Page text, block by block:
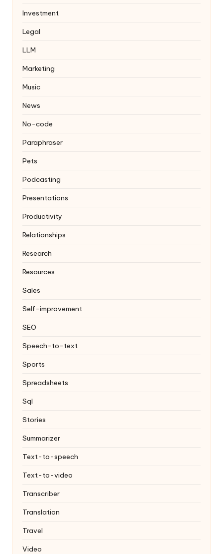
Investment
Legal
LLM
Marketing
Music
News
No-code
Paraphraser
Pets
Podcasting
Presentations
Productivity
Relationships
Research
Resources
Sales
Self-improvement
SEO
Speech-to-text
Sports
Spreadsheets
Sql
Stories
Summarizer
Text-to-speech
Text-to-video
Transcriber
Translation
Travel
Video